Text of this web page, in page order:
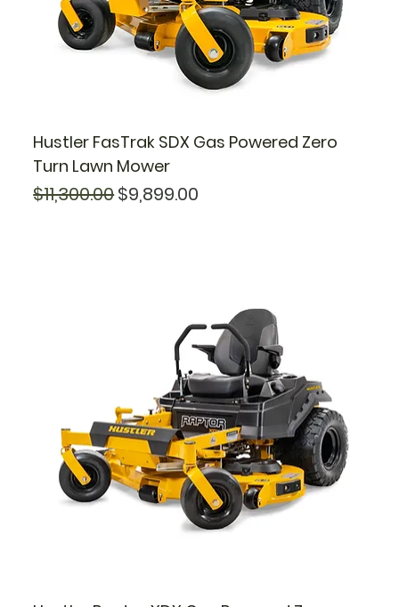
Hustler FasTrak SDX Gas Powered Zero
Turn Lawn Mower
Regular Price
$11,300.00Sale Price
$9,899.00